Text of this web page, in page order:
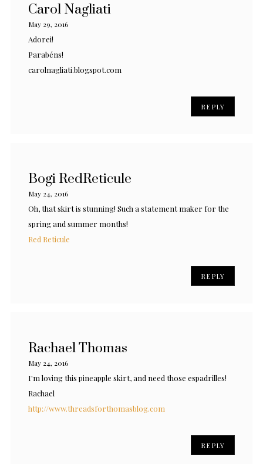
Carol Nagliati
May 29, 2016
Adorei!
Parabéns!
carolnagliati.blogspot.com
REPLY
Bogi RedReticule
May 24, 2016
Oh, that skirt is stunning! Such a statement maker for the
spring and summer months!
Red Reticule
REPLY
Rachael Thomas
May 24, 2016
I'm loving this pineapple skirt, and need those espadrilles!
Rachael
http://www.threadsforthomasblog.com
REPLY